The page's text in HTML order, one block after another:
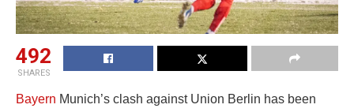
492
SHARES
Bayern Munich’s clash against Union Berlin has been